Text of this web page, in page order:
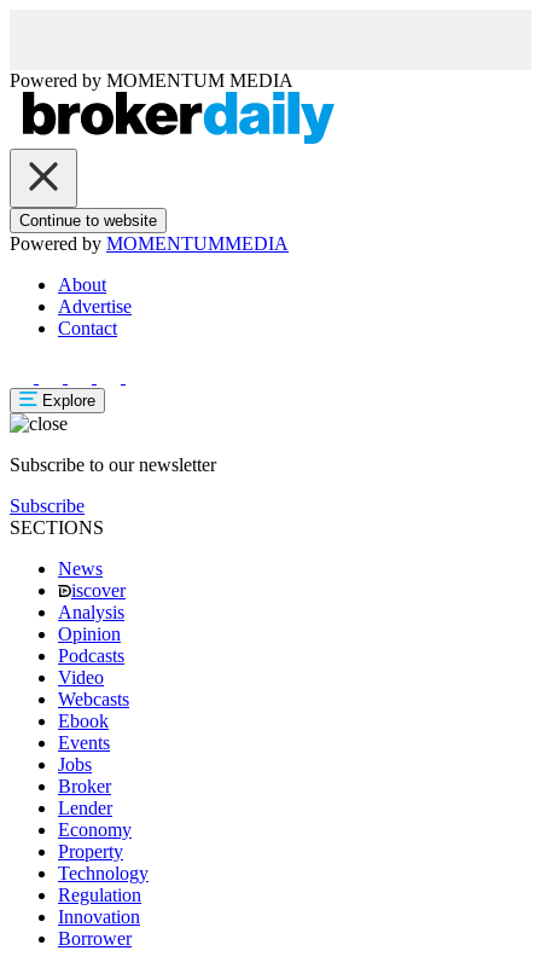
Powered by MOMENTUM MEDIA
Continue to website
Powered by MOMENTUMMEDIA
About
Advertise
Contact
Explore
Subscribe to our newsletter
Subscribe
SECTIONS
News
iscover
Analysis
Opinion
Podcasts
Video
Webcasts
Ebook
Events
Jobs
Broker
Lender
Economy
Property
Technology
Regulation
Innovation
Borrower